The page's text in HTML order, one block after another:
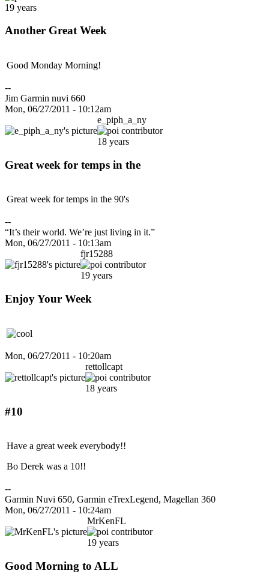
19 years
Another Great Week
Good Monday Morning!
--
Jim Garmin nuvi 660
Mon, 06/27/2011 - 10:12am
e_piph_a_ny
18 years
Great week for temps in the
Great week for temps in the 90's
--
“It’s their world. We’re just living in it.”
Mon, 06/27/2011 - 10:13am
fjr15288
19 years
Enjoy Your Week
Mon, 06/27/2011 - 10:20am
rettollcapt
18 years
#10
Have a great week everybody!!
Bo Derek was a 10!!
--
Garmin Nuvi 650, Garmin eTrexLegend, Magellan 360
Mon, 06/27/2011 - 10:24am
MrKenFL
19 years
Good Morning to ALL